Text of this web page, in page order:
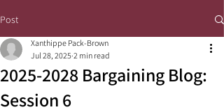
Post
2025-2028 Bargaining Blog:
Session 6
Xanthippe Pack-Brown
Jul 28, 2025 2 min read